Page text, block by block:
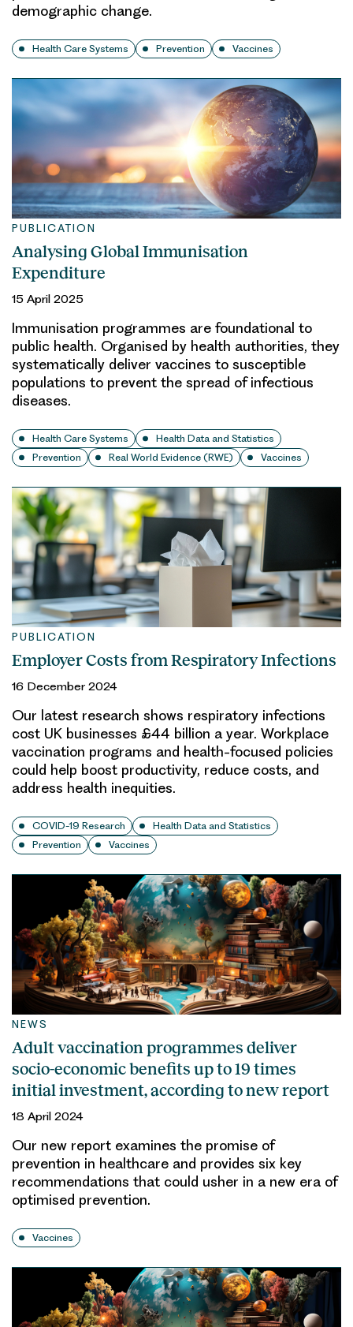
demographic change.
Health Care Systems Prevention Vaccines
PUBLICATION
Analysing Global Immunisation
Expenditure
15 April 2025
Immunisation programmes are foundational to
public health. Organised by health authorities, they
systematically deliver vaccines to susceptible
populations to prevent the spread of infectious
diseases.
Health Care Systems
Health Data and Statistics
Prevention
Real World Evidence (RWE) Vaccines
PUBLICATION
Employer Costs from Respiratory Infections
16 December 2024
Our latest research shows respiratory infections
cost UK businesses £44 billion a year. Workplace
vaccination programs and health-focused policies
could help boost productivity, reduce costs, and
address health inequities.
COVID-19 Research
Health Data and Statistics
Prevention
Vaccines
NEWS
Adult vaccination programmes deliver
socio-economic benefits up to 19 times
initial investment, according to new report
18 April 2024
Our new report examines the promise of
prevention in healthcare and provides six key
recommendations that could usher in a new era of
optimised prevention.
Vaccines